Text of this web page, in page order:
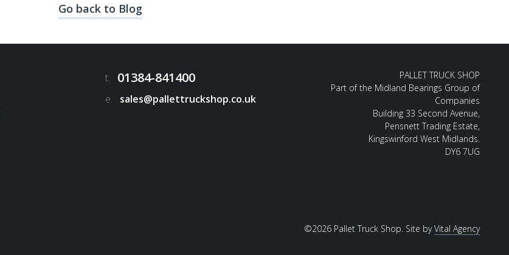
Go back to Blog
t. 01384-841400
e. sales@pallettruckshop.co.uk
PALLET TRUCK SHOP
Part of the Midland Bearings Group of
Companies
Building 33 Second Avenue,
Pensnett Trading Estate,
Kingswinford West Midlands.
DY6 7UG
©2026 Pallet Truck Shop. Site byVital Agency